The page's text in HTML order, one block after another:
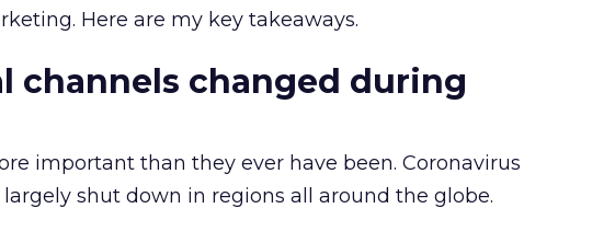
Here are my key takeaways.
channels changed during
important than they ever have been. Coronavirus
shut down in regions all around the globe.